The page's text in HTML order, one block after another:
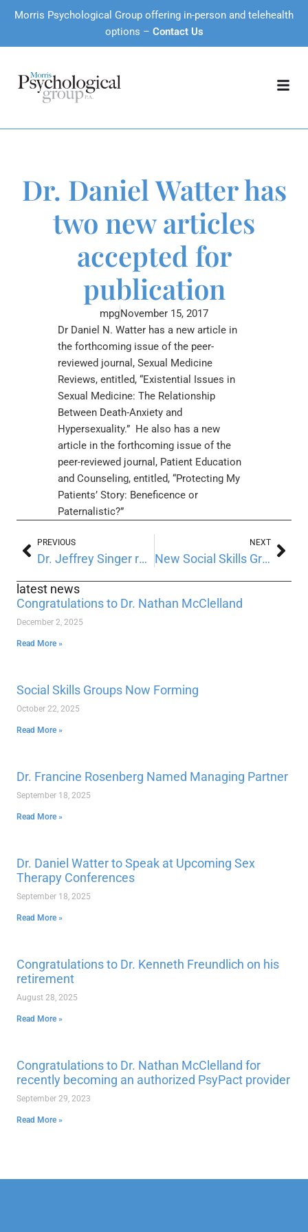
Morris Psychological Group offering in-person and telehealth
options – Contact Us
Dr. Daniel Watter has
two new articles
accepted for
publication
mpgNovember 15, 2017
Dr Daniel N. Watter has a new article in
the forthcoming issue of the peer-
reviewed journal, Sexual Medicine
Reviews, entitled, “Existential Issues in
Sexual Medicine: The Relationship
Between Death-Anxiety and
Hypersexuality.” He also has a new
article in the forthcoming issue of the
peer-reviewed journal, Patient Education
and Counseling, entitled, “Protecting My
Patients’ Story: Beneficence or
Paternalistic?”
PREVIOUS
Dr. Jeffrey Singer recently presented, “The Bedeviling Blind Spots in the Risky Business of Risk Assessment.”
NEXT
New Social Skills Groups for children and teens are now forming
latest news
Congratulations to Dr. Nathan McClelland
December 2, 2025
Read More »
Social Skills Groups Now Forming
October 22, 2025
Read More »
Dr. Francine Rosenberg Named Managing Partner
September 18, 2025
Read More »
Dr. Daniel Watter to Speak at Upcoming Sex
Therapy Conferences
September 18, 2025
Read More »
Congratulations to Dr. Kenneth Freundlich on his
retirement
August 28, 2025
Read More »
Congratulations to Dr. Nathan McClelland for
recently becoming an authorized PsyPact provider
September 29, 2023
Read More »